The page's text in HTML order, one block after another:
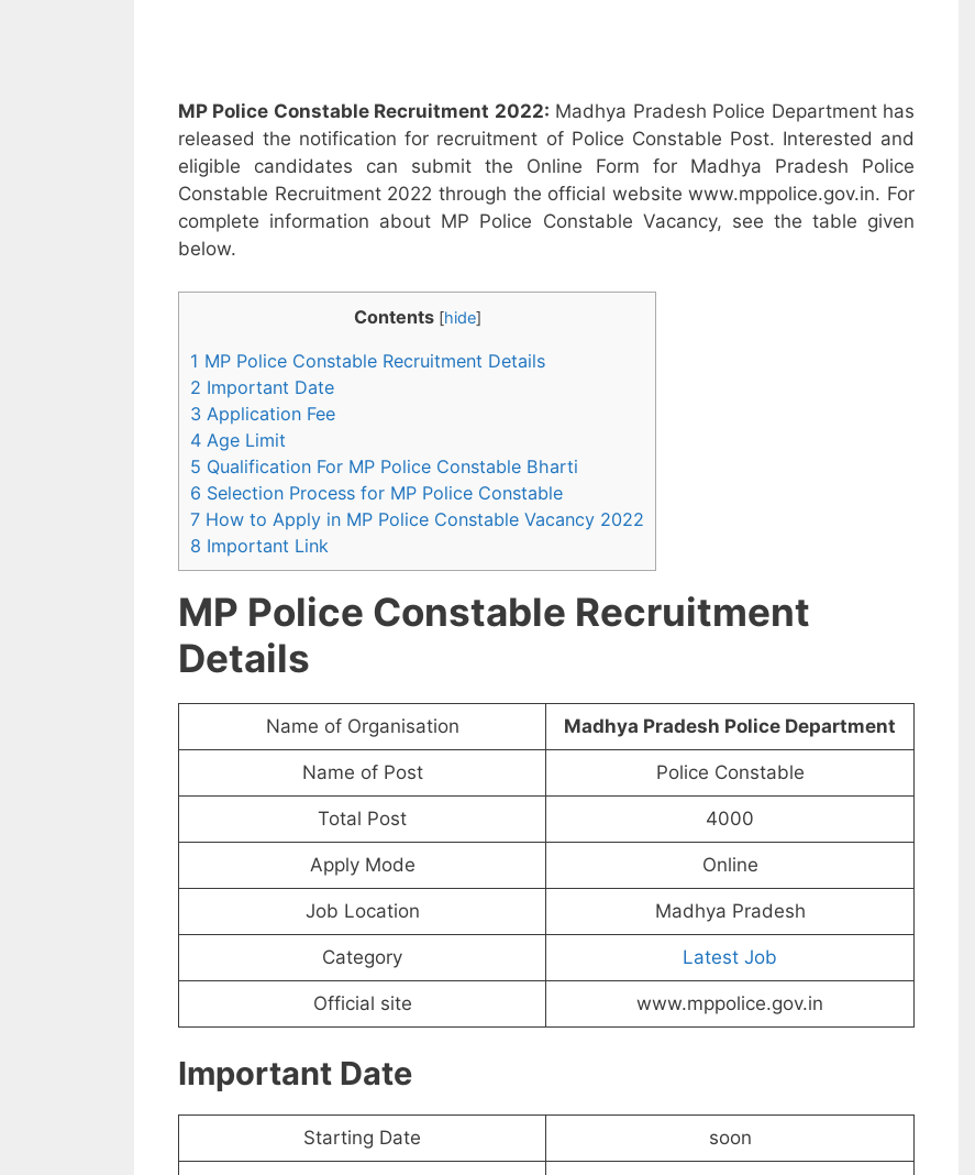
MP Police Constable Recruitment 2022: Madhya Pradesh Police Department has
released the notification for recruitment of Police Constable Post. Interested and
eligible candidates can submit the Online Form for Madhya Pradesh Police
Constable Recruitment 2022 through the official website www.mppolice.gov.in. For
complete information about MP Police Constable Vacancy, see the table given
below.
Contents [hide]
1 MP Police Constable Recruitment Details
2 Important Date
3 Application Fee
4 Age Limit
5 Qualification For MP Police Constable Bharti
6 Selection Process for MP Police Constable
7 How to Apply in MP Police Constable Vacancy 2022
8 Important Link
MP Police Constable Recruitment
Details
Name of Organisation Madhya Pradesh Police Department
Name of Post Police Constable
Total Post 4000
Apply Mode Online
Job Location Madhya Pradesh
Category Latest Job
Official site www.mppolice.gov.in
Important Date
Starting Date soon